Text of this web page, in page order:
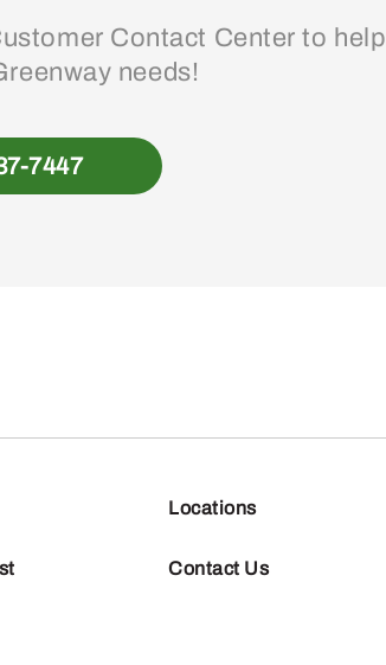
Contact Center to help
needs!
7447
Locations
Contact Us